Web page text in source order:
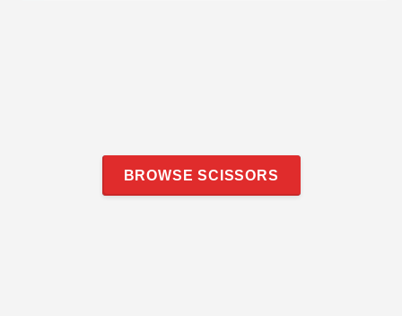
BROWSE SCISSORS